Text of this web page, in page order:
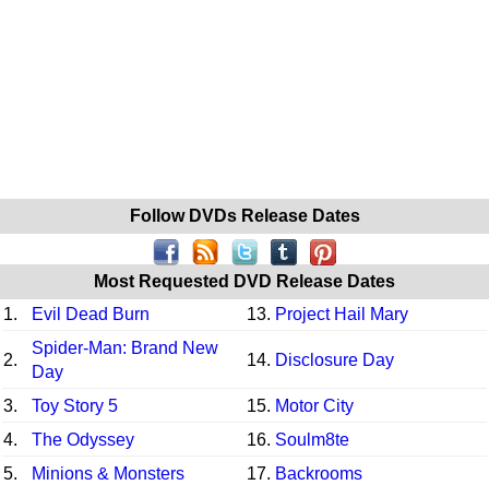
Follow DVDs Release Dates
Most Requested DVD Release Dates
1.
Evil Dead Burn 13. Project Hail Mary
2.
Spider-Man: Brand New
Day
14. Disclosure Day
3. Toy Story 5 15. Motor City
4.
The Odyssey 16. Soulm8te
5.
Minions & Monsters 17. Backrooms